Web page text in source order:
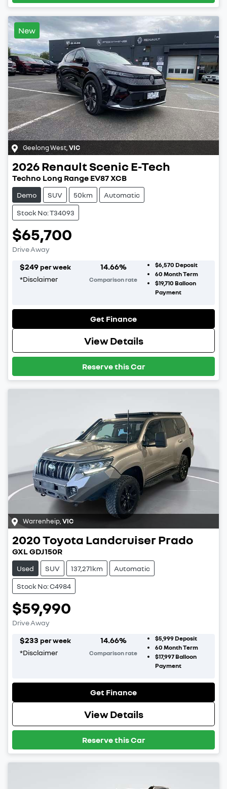
New
Geelong West,VIC
2026RenaultScenic E-Tech
Techno Long Range EV87 XCB
Demo SUV 50km Automatic
Stock No: T34093
$65,700
Drive Away
$249 per week
*Disclaimer
14.66%
Comparison rate
$6,570 Deposit
60 Month Term
$19,710 Balloon
Payment
Get Finance
View Details
Reserve this Car
Warrenheip VIC
2020Toyota Landcruiser Prado
GXL GDJ150R
Used SUV 137,271km Automatic
Stock No: C4984
$59,990
Drive Away
$233 per week
*Disclaimer
14.66%
Comparison rate
$5,999Deposit
60 Month Term
$17,997Balloon
Payment
Get Finance
View Details
Reserve this Car